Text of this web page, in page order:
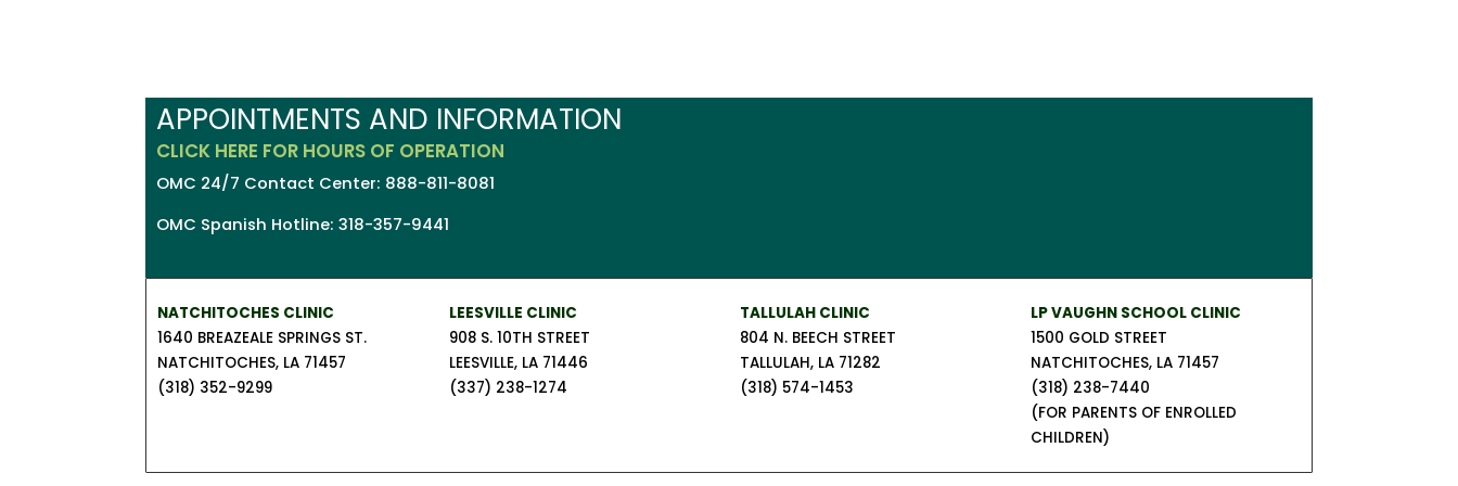
APPOINTMENTS AND INFORMATION
CLICK HERE FOR HOURS OF OPERATION
OMC 24/7 Contact Center: 888-811-8081
OMC Spanish Hotline: 318-357-9441
NATCHITOCHES CLINIC
1640 BREAZEALE SPRINGS ST.
NATCHITOCHES, LA 71457
(318) 352-9299
LEESVILLE CLINIC
908 S. 10TH STREET
LEESVILLE, LA 71446
(337) 238-1274
TALLULAH CLINIC
804 N. BEECH STREET
TALLULAH, LA 71282
(318) 574-1453
LP VAUGHN SCHOOL CLINIC
1500 GOLD STREET
NATCHITOCHES, LA 71457
(318) 238-7440
(FOR PARENTS OF ENROLLED
CHILDREN)